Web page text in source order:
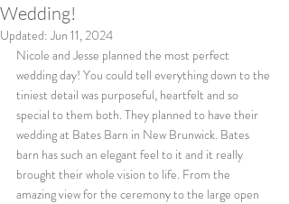
Wedding!
Updated:Jun 11, 2024
Nicole and Jesse planned the most perfect
wedding day! You could tell everything down to the
tiniest detail was purposeful, heartfelt and so
special to them both. They planned to have their
wedding at Bates Barn in New Brunwick. Bates
barn has such an elegant feel to it and it really
brought their whole vision to life. From the
amazing view for the ceremony to the large open